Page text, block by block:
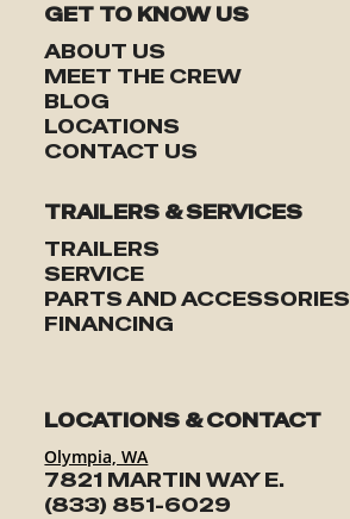
GET TO KNOW US
ABOUT US
MEET THE CREW
BLOG
LOCATIONS
CONTACT US
TRAILERS & SERVICES
TRAILERS
SERVICE
PARTS AND ACCESSORIES
FINANCING
LOCATIONS & CONTACT
Olympia, WA
7821 MARTIN WAY E.
(833) 851-6029